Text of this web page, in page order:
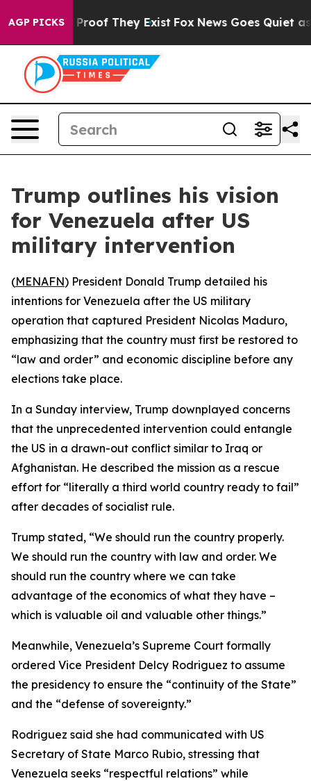
AGP PICKS
Offers no Proof They Exist Fox News Goes Quiet as
Trump outlines his vision
for Venezuela after US
military intervention
(MENAFN) President Donald Trump detailed his
intentions for Venezuela after the US military
operation that captured President Nicolas Maduro,
emphasizing that the country must first be restored to
“law and order” and economic discipline before any
elections take place.
In a Sunday interview, Trump downplayed concerns
that the unprecedented intervention could entangle
the US in a drawn-out conflict similar to Iraq or
Afghanistan. He described the mission as a rescue
effort for “literally a third world country ready to fail”
after decades of socialist rule.
Trump stated, “We should run the country properly.
We should run the country with law and order. We
should run the country where we can take
advantage of the economics of what they have –
which is valuable oil and valuable other things.”
Meanwhile, Venezuela’s Supreme Court formally
ordered Vice President Delcy Rodriguez to assume
the presidency to ensure the “continuity of the State”
and the “defense of sovereignty.”
Rodriguez said she had communicated with US
Secretary of State Marco Rubio, stressing that
Venezuela seeks “respectful relations” while